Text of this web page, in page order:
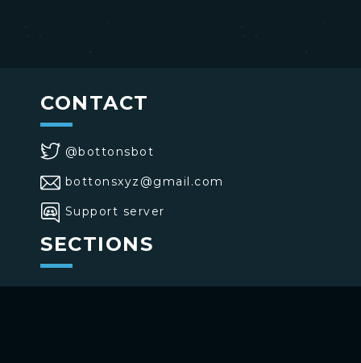
CONTACT
@bottonsbot
bottonsxyz@gmail.com
Support server
SECTIONS
>Home